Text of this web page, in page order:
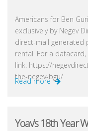
Americans for Ben
exclusively by Negev
direct-mail generated
rental. For a datacard,
link: https://
the-negev-bgu/
Read more
Yoav’s 18th Year